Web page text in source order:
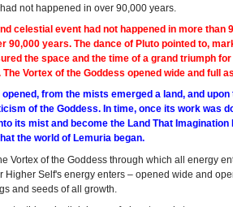
not happened in over 90,000 years.
celestial event had not happened in more
90,000 years. The dance of Pluto pointed to,
the space and the time of a grand triumph
Vortex of the Goddess opened wide and full
from the mists emerged a land, and
of the Goddess. In time, once its work was
its mist and become the Land That
the world of Lemuria began.
Vortex of the Goddess through which all energy
Higher Self's energy enters – opened wide and
and seeds of all growth.